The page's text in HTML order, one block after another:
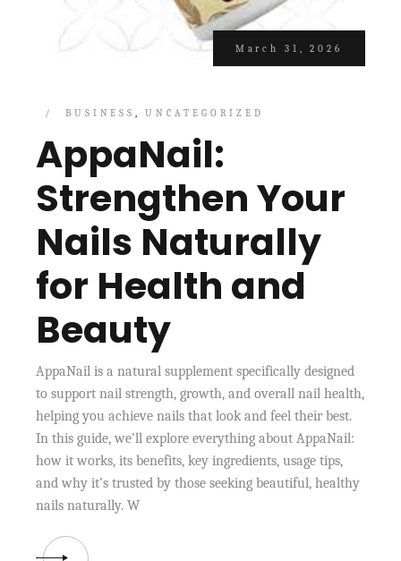
March 31, 2026
BUSINESS UNCATEGORIZED
AppaNail:
Strengthen Your
Nails Naturally
for Health and
Beauty
AppaNail is a natural supplement specifically designed
to support nail strength, growth, and overall nail health,
helping you achieve nails that look and feel their best.
In this guide, we’ll explore everything about AppaNail:
how it works, its benefits, key ingredients, usage tips,
and why it’s trusted by those seeking beautiful, healthy
nails naturally. W